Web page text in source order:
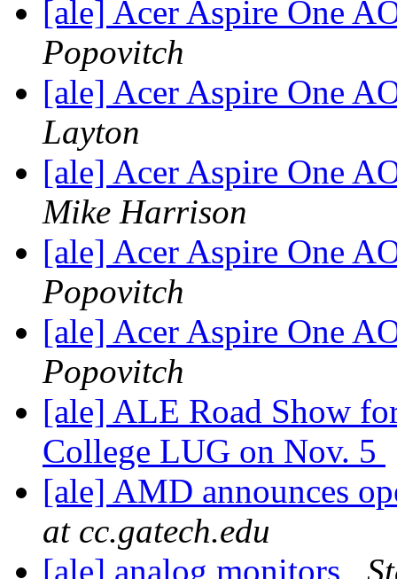
[ale] Acer Aspire One
Popovitch
[ale] Acer Aspire One
Layton
[ale] Acer Aspire One
Mike Harrison
[ale] Acer Aspire One
Popovitch
[ale] Acer Aspire One
Popovitch
[ale] ALE Road Show
College LUG on Nov. 5
[ale] AMD announces
at cc.gatech.edu
[ale] analog monitors